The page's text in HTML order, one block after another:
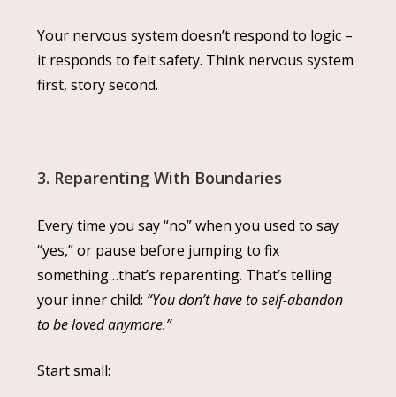
Your nervous system doesn’t respond to logic –
it responds to felt safety. Think nervous system
first, story second.
3. Reparenting With Boundaries
Every time you say “no” when you used to say
“yes,” or pause before jumping to fix
something…that’s reparenting. That’s telling
your inner child: “You don’t have to self-abandon
to be loved anymore.”
Start small: